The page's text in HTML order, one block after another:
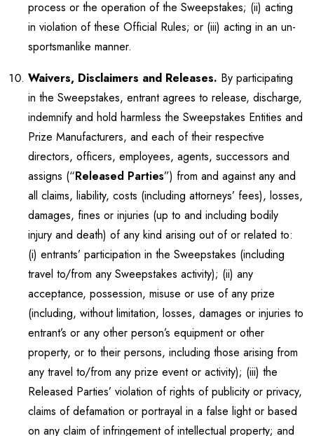
process or the operation of the Sweepstakes; (ii) acting
in violation of these Official Rules; or (iii) acting in an un-
sportsmanlike manner.
Waivers, Disclaimers and Releases. By participating
in the Sweepstakes, entrant agrees to release, discharge,
indemnify and hold harmless the Sweepstakes Entities and
Prize Manufacturers, and each of their respective
directors, officers, employees, agents, successors and
assigns (“Released Parties”) from and against any and
all claims, liability, costs (including attorneys’ fees), losses,
damages, fines or injuries (up to and including bodily
injury and death) of any kind arising out of or related to:
(i) entrants’ participation in the Sweepstakes (including
travel to/from any Sweepstakes activity); (ii) any
acceptance, possession, misuse or use of any prize
(including, without limitation, losses, damages or injuries to
entrant’s or any other person’s equipment or other
property, or to their persons, including those arising from
any travel to/from any prize event or activity); (iii) the
Released Parties’ violation of rights of publicity or privacy,
claims of defamation or portrayal in a false light or based
on any claim of infringement of intellectual property; and